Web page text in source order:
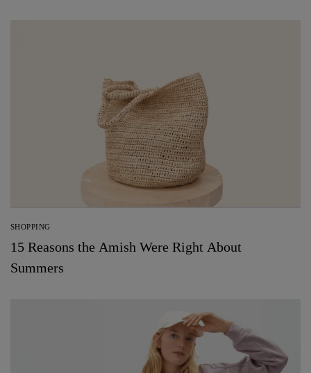
SHOPPING
15 Reasons the Amish Were Right About
Summers